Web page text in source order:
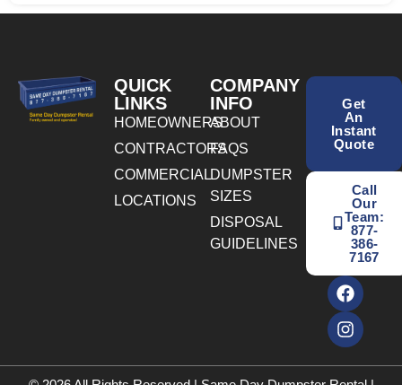
QUICK
LINKS
HOMEOWNERS
CONTRACTORS
COMMERCIAL
LOCATIONS
COMPANY
INFO
ABOUT
FAQS
DUMPSTER
SIZES
DISPOSAL
GUIDELINES
Get
An
Instant
Quote
Call
Our
Team:
877-
386-
7167